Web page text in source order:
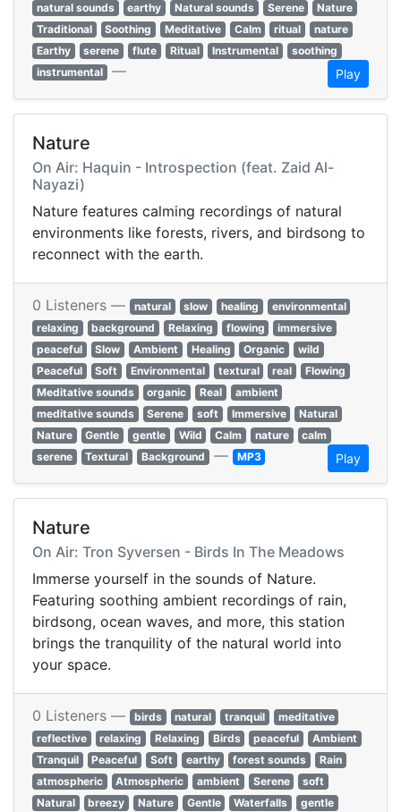
natural sounds
earthy Natural sounds Serene
Nature
Traditional
Soothing Meditative Calm ritual
nature
Earthy
serene flute Ritual Instrumental
soothing
instrumental — Play
Nature
On Air: Haquin - Introspection (feat. Zaid Al-
Nayazi)
Nature features calming recordings of natural
environments like forests, rivers, and birdsong to
reconnect with the earth.
0 Listeners — natural slow healing
environmental
relaxing
background Relaxing flowing
immersive
peaceful
Slow Ambient Healing Organic
wild
Peaceful
Soft Environmental textural real
Flowing
Meditative sounds
organic Real
ambient
meditative sounds
Serene soft Immersive
Natural
Nature
Gentle gentle Wild Calm nature
calm
serene
Textural Background — MP3 Play
Nature
On Air: Tron Syversen - Birds In The Meadows
Immerse yourself in the sounds of Nature.
Featuring soothing ambient recordings of rain,
birdsong, ocean waves, and more, this station
brings the tranquility of the natural world into
your space.
0 Listeners — birds natural tranquil
meditative
reflective
relaxing Relaxing Birds peaceful
Ambient
Tranquil
Peaceful Soft earthy forest sounds
Rain
atmospheric
Atmospheric ambient Serene
soft
Natural
breezy Nature Gentle Waterfalls
gentle